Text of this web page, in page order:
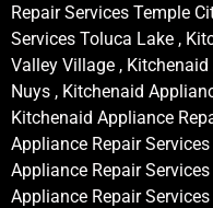
Repair Services Temple
Services Toluca Lake ,
Valley Village ,
Nuys , Kitchenaid
Kitchenaid Appliance
Appliance Repair
Appliance Repair
Appliance Repair